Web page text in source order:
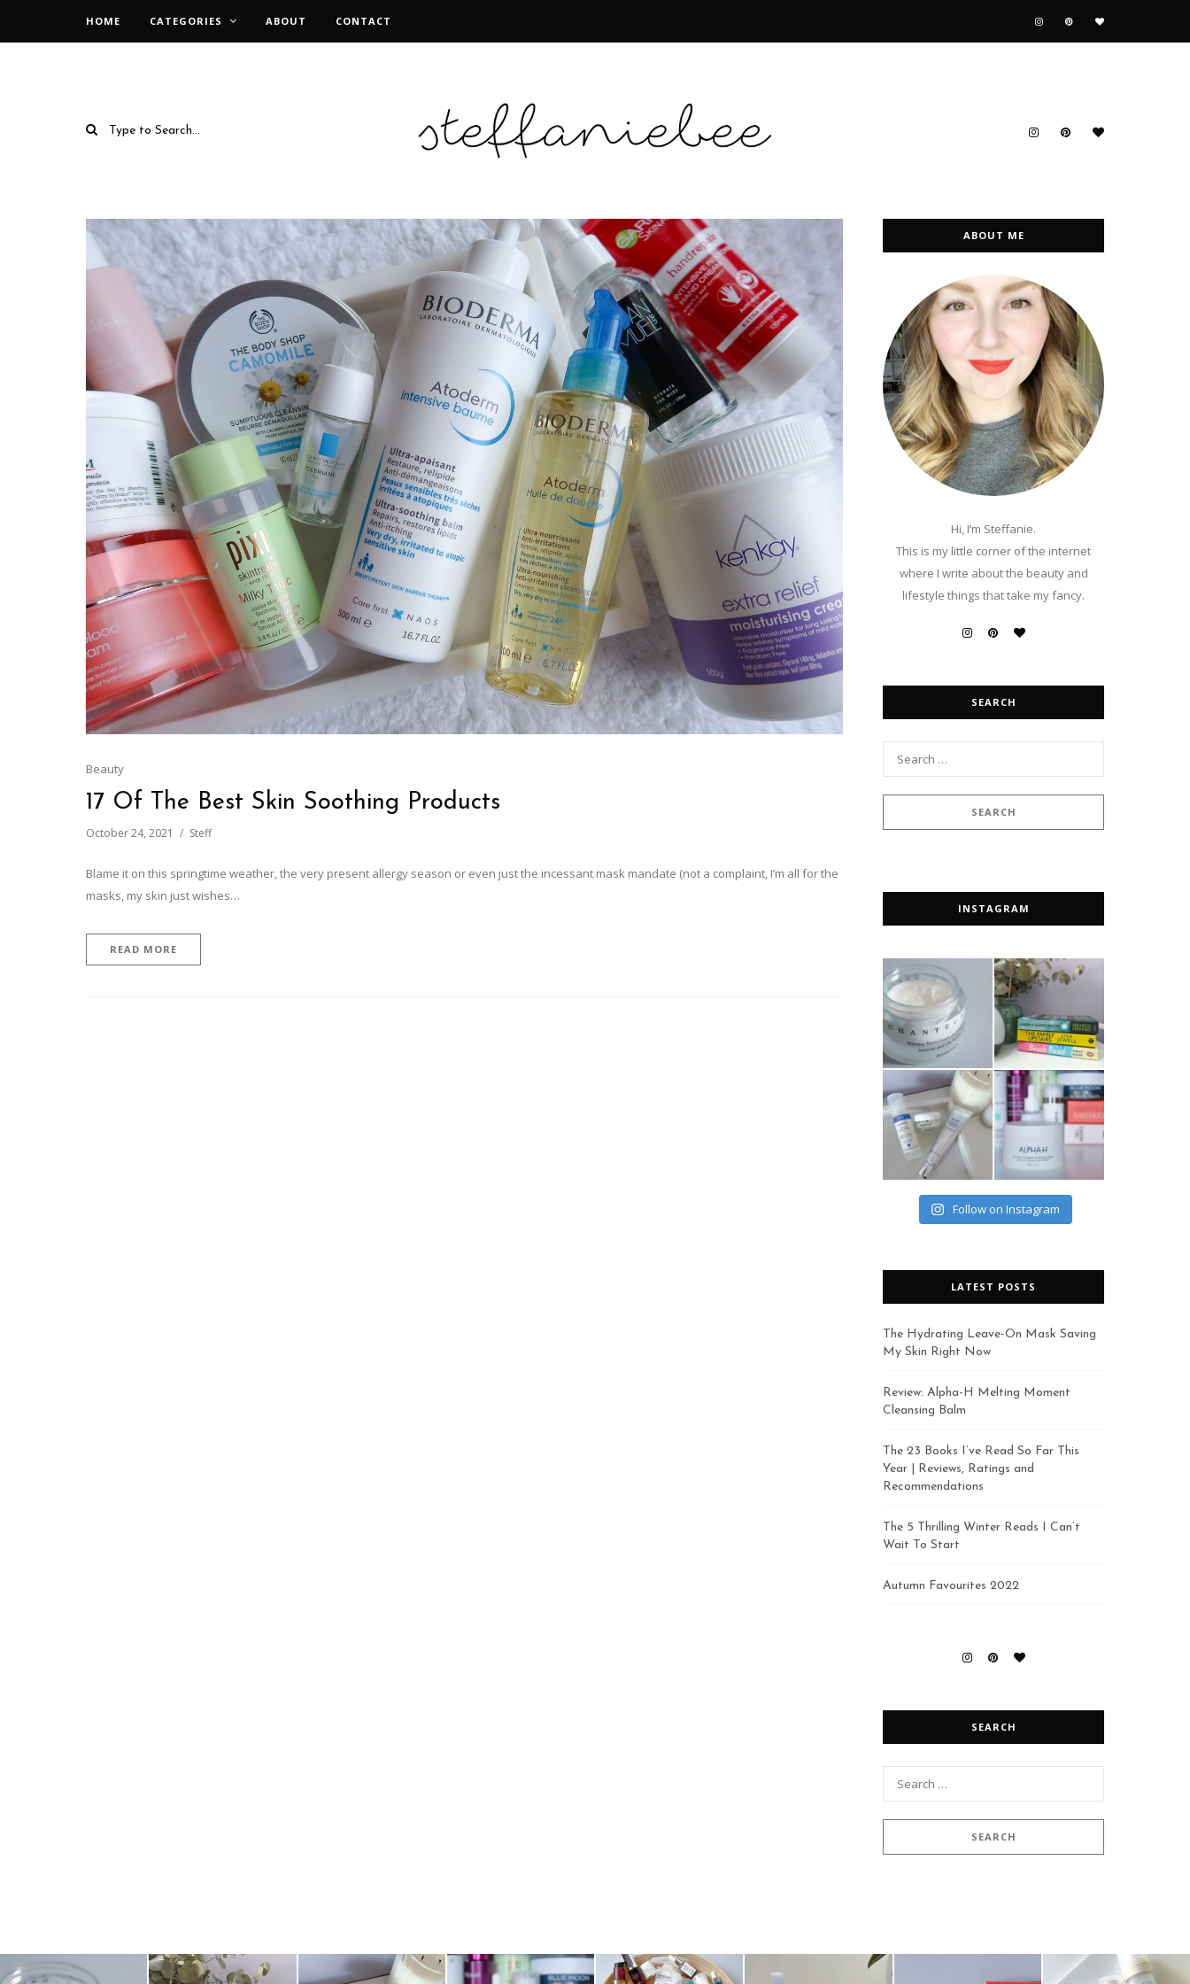
HOME CATEGORIES ABOUT CONTACT
Beauty
17 Of The Best Skin Soothing Products
October 24, 2021 Steff
Blame it on this springtime weather, the very present allergy season or even just the incessant mask mandate (not a complaint, I’m all for the
masks, my skin just wishes…
READ MORE
ABOUT ME
Hi, I’m Steffanie.
This is my little corner of the internet
where I write about the beauty and
lifestyle things that take my fancy.
SEARCH
INSTAGRAM
Follow on Instagram
LATEST POSTS
The Hydrating Leave-On Mask Saving
My Skin Right Now
Review: Alpha-H Melting Moment
Cleansing Balm
The 23 Books I’ve Read So Far This
Year | Reviews, Ratings and
Recommendations
The 5 Thrilling Winter Reads I Can’t
Wait To Start
Autumn Favourites 2022
SEARCH